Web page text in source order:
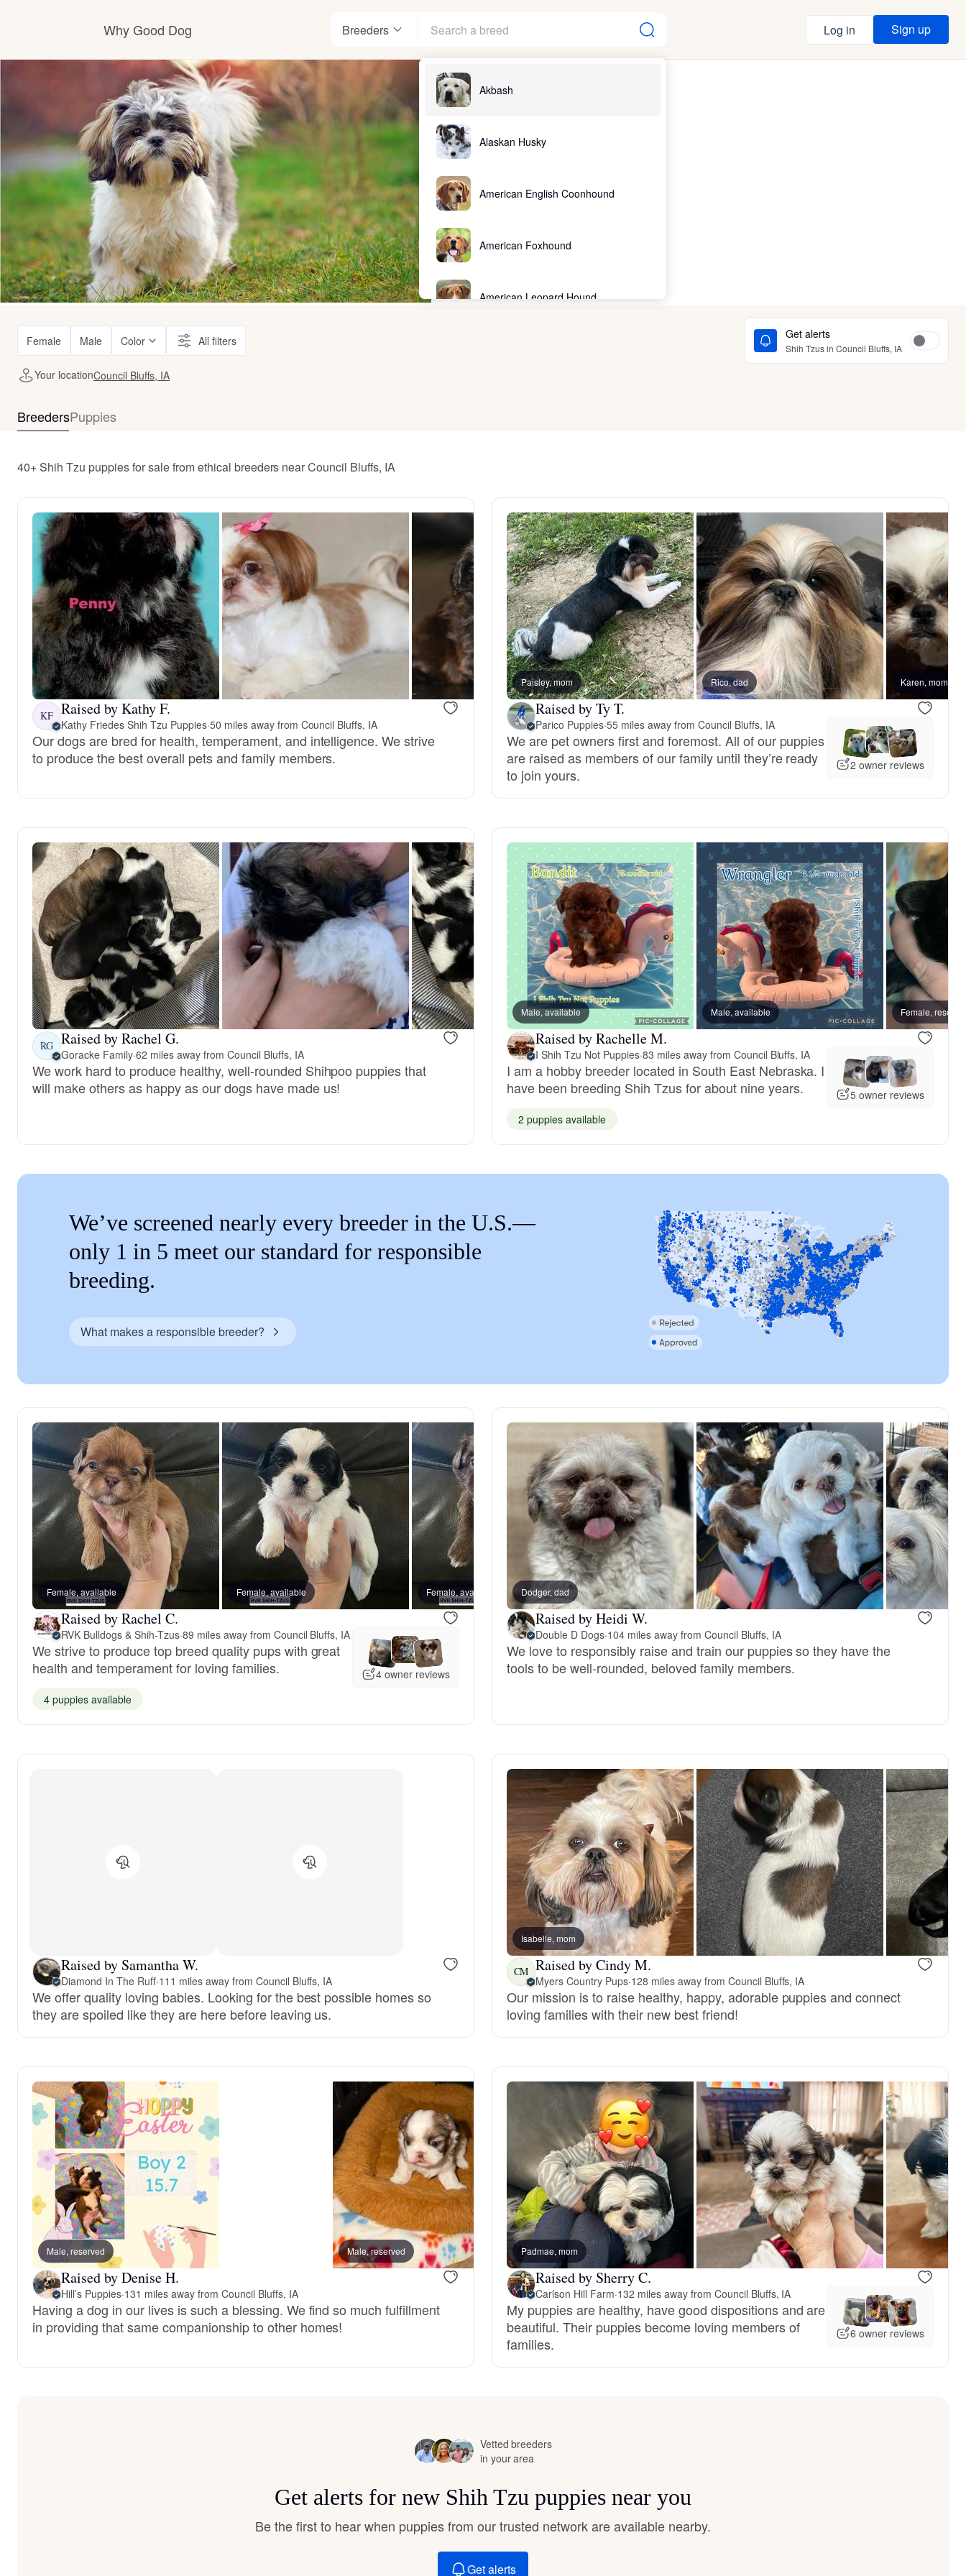
Why Good Dog
How it works
Visit the learning center
Learn about our standards
Breeders
Akbash
Alaskan Husky
American English Coonhound
American Foxhound
American Leopard Hound
Bearded Collie
Belgian Laekenois
Bergamasco Sheepdog
Berger Picard
Black Norwegian Elkhound
Bohemian Shepherd
Bolognese
Braque Francais Pyrenean
Brazilian Terrier
Canaan Dog
Carolina Dog
Český Fousek
Cirneco dell’Etna
Croatian Sheepdog
Curly-Coated Retriever
Danish-Swedish Farmdog
Deutsch-Drahthaar
Finnish Spitz
German Longhaired Pointer
German Spitz
Grand Basset Griffon Vendeen
Griffon Bleu de Gascogne
Hanoverian Scenthound
Heideterrier
Hokkaido
Hovawart
Irish Water Spaniel
Karelian Bear Dog
Log in Sign up
Female Male Color All filters Get alerts
Shih Tzus in Council Bluffs, IA
Your locationCouncil Bluffs, IA
BreedersPuppies
40+ Shih Tzu puppies for sale from ethical breeders near Council Bluffs, IA
KF Raised by Kathy F.
Kathy Friedes Shih Tzu Puppies·50 miles away from Council Bluffs, IA
Our dogs are bred for health, temperament, and intelligence. We strive
to produce the best overall pets and family members.
Paisley, mom Rico, dad Karen, mom
Raised by Ty T.
Parico Puppies·55 miles away from Council Bluffs, IA
We are pet owners first and foremost. All of our puppies
are raised as members of our family until they’re ready
to join yours.
2 owner reviews
RG Raised by Rachel G.
Goracke Family·62 miles away from Council Bluffs, IA
We work hard to produce healthy, well-rounded Shihpoo puppies that
will make others as happy as our dogs have made us!
Male, available Male, available Female,
Raised by Rachelle M.
I Shih Tzu Not Puppies·83 miles away from Council Bluffs, IA
I am a hobby breeder located in South East Nebraska. I
have been breeding Shih Tzus for about nine years.
5 owner reviews
2 puppies available
We’ve screened nearly every breeder in the U.S.—
only 1 in 5 meet our standard for responsible
breeding.
What makes a responsible breeder?
Female, available Female, available Female, available Female, available Female, reserved
Raised by Rachel C.
RVK Bulldogs & Shih-Tzus·89 miles away from Council Bluffs, IA
We strive to produce top breed quality pups with great
health and temperament for loving families.
4 owner reviews
4 puppies available
Dodger, dad
Raised by Heidi W.
Double D Dogs·104 miles away from Council Bluffs, IA
We love to responsibly raise and train our puppies so they have the
tools to be well-rounded, beloved family members.
Raised by Samantha W.
Diamond In The Ruff·111 miles away from Council Bluffs, IA
We offer quality loving babies. Looking for the best possible homes so
they are spoiled like they are here before leaving us.
Isabelle, mom
CM Raised by Cindy M.
Myers Country Pups·128 miles away from Council Bluffs, IA
Our mission is to raise healthy, happy, adorable puppies and connect
loving families with their new best friend!
Male, reserved Male, reserved Lucky, dad Ella, mom New litter
Raised by Denise H.
Hill’s Puppies·131 miles away from Council Bluffs, IA
Having a dog in our lives is such a blessing. We find so much fulfillment
in providing that same companionship to other homes!
Padmae, mom
Raised by Sherry C.
Carlson Hill Farm·132 miles away from Council Bluffs, IA
My puppies are healthy, have good dispositions and are
beautiful. Their puppies become loving members of
families.
6 owner reviews
Vetted breeders
in your area
Get alerts for new Shih Tzu puppies near you
Be the first to hear when puppies from our trusted network are available nearby.
Get alerts